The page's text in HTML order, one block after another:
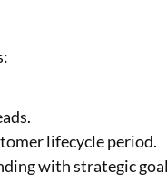
lifecycle period.
with strategic